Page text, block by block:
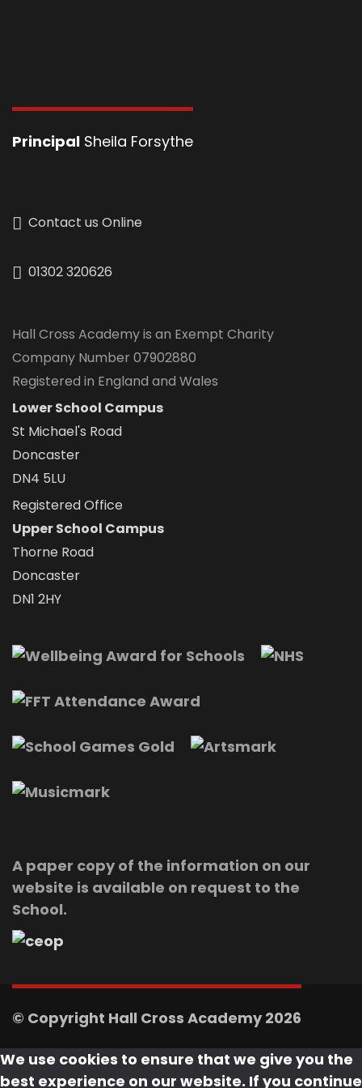
Principal Sheila Forsythe
Contact us Online
01302 320626
Hall Cross Academy is an Exempt Charity
Company Number 07902880
Registered in England and Wales
Lower School Campus
St Michael's Road
Doncaster
DN4 5LU
Registered Office
Upper School Campus
Thorne Road
Doncaster
DN1 2HY
A paper copy of the information on our
website is available on request to the
School.
© Copyright Hall Cross Academy 2026
We use cookies to ensure that we give you the
best experience on our website. If you continue